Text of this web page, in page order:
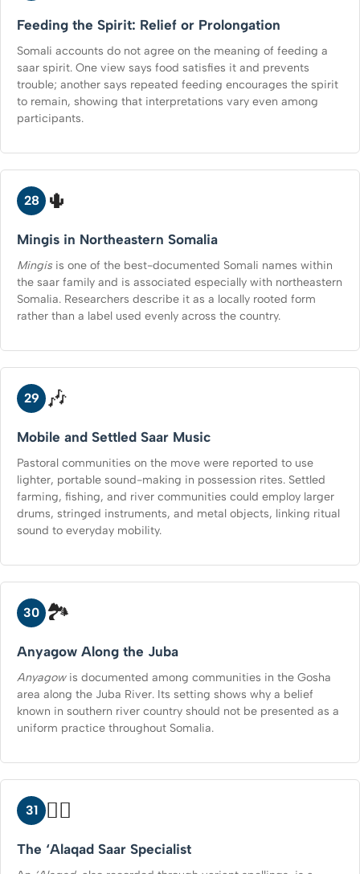
Feeding the Spirit: Relief or Prolongation
Somali accounts do not agree on the meaning of feeding a
saar spirit. One view says food satisfies it and prevents
trouble; another says repeated feeding encourages the spirit
to remain, showing that interpretations vary even among
participants.
28 🌵
Mingis in Northeastern Somalia
Mingis is one of the best-documented Somali names within
the saar family and is associated especially with northeastern
Somalia. Researchers describe it as a locally rooted form
rather than a label used evenly across the country.
29 🎶
Mobile and Settled Saar Music
Pastoral communities on the move were reported to use
lighter, portable sound-making in possession rites. Settled
farming, fishing, and river communities could employ larger
drums, stringed instruments, and metal objects, linking ritual
sound to everyday mobility.
30 🏞️
Anyagow Along the Juba
Anyagowis documented among communities in the Gosha
area along the Juba River. Its setting shows why a belief
known in southern river country should not be presented as a
uniform practice throughout Somalia.
31 🧑‍⚕️
The ‘Alaqad Saar Specialist